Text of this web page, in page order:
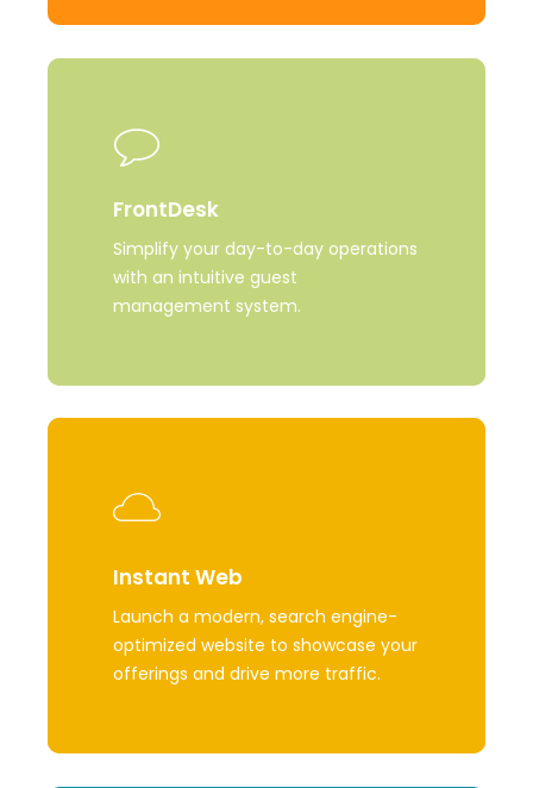
FrontDesk
Simplify your day-to-day operations
with an intuitive guest
management system.
Learn
Instant Web
Launch a modern, searchengine-
optimized website toshowcase your
offerings and drive more traffic.
Learn